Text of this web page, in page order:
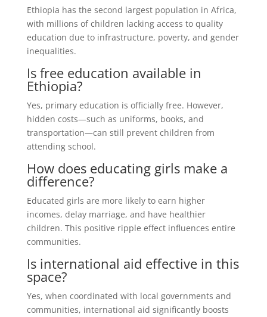
Ethiopia has the second largest population in Africa,
with millions of children lacking access to quality
education due to infrastructure, poverty, and gender
inequalities.
Is free education available in
Ethiopia?
Yes, primary education is officially free. However,
hidden costs—such as uniforms, books, and
transportation—can still prevent children from
attending school.
How does educating girls make a
difference?
Educated girls are more likely to earn higher
incomes, delay marriage, and have healthier
children. This positive ripple effect influences entire
communities.
Is international aid effective in this
space?
Yes, when coordinated with local governments and
communities, international aid significantly boosts